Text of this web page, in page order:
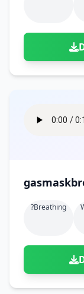
?breathing